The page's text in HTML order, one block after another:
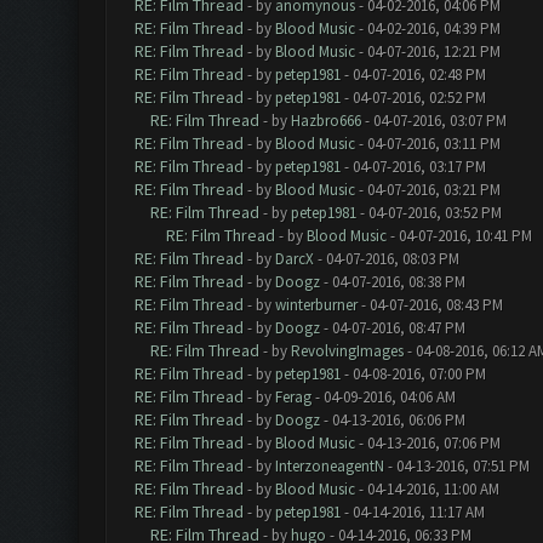
RE: Film Thread - by anomynous- 04-02-2016, 04:06 PM
RE: Film Thread - by Blood Music- 04-02-2016, 04:39 PM
RE: Film Thread - by Blood Music- 04-07-2016, 12:21 PM
RE: Film Thread - by petep1981- 04-07-2016, 02:48 PM
RE: Film Thread - by petep1981- 04-07-2016, 02:52 PM
RE: Film Thread - by Hazbro666- 04-07-2016, 03:07 PM
RE: Film Thread - by Blood Music- 04-07-2016, 03:11 PM
RE: Film Thread - by petep1981- 04-07-2016, 03:17 PM
RE: Film Thread - by Blood Music- 04-07-2016, 03:21 PM
RE: Film Thread - by petep1981- 04-07-2016, 03:52 PM
RE: Film Thread - by Blood Music- 04-07-2016, 10:41 PM
RE: Film Thread - by DarcX- 04-07-2016, 08:03 PM
RE: Film Thread - by Doogz- 04-07-2016, 08:38 PM
RE: Film Thread - bywinterburner- 04-07-2016, 08:43 PM
RE: Film Thread - by Doogz- 04-07-2016, 08:47 PM
RE: Film Thread - by RevolvingImages- 04-08-2016, 06:12
RE: Film Thread - by petep1981- 04-08-2016, 07:00 PM
RE: Film Thread - by Ferag- 04-09-2016, 04:06 AM
RE: Film Thread - by Doogz- 04-13-2016, 06:06 PM
RE: Film Thread - by Blood Music- 04-13-2016, 07:06 PM
RE: Film Thread - by InterzoneagentN - 04-13-2016, 07:51 PM
RE: Film Thread - by Blood Music- 04-14-2016, 11:00 AM
RE: Film Thread - by petep1981- 04-14-2016, 11:17 AM
RE: Film Thread - by hugo - 04-14-2016, 06:33 PM